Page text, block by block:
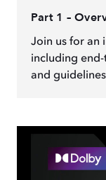
Part 1 –
Join us for an
including
and